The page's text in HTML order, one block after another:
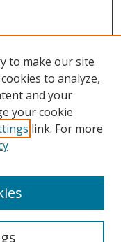
to make our site
to analyze,
and your
your cookie
link. For more